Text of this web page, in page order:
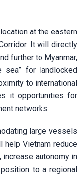
at the eastern
It will directly
further to Myanmar,
sea” for landlocked
to international
it opportunities for
networks.
large vessels
help Vietnam reduce
autonomy in
to a regional